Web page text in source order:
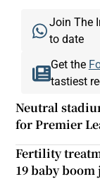
Join The
to date
Get the
tastiest
Neutral
for Premier
Fertility
19 baby boom